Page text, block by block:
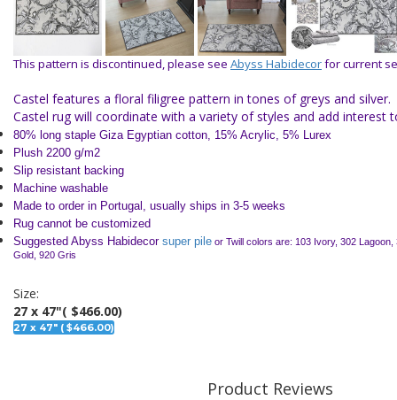
This pattern is discontinued, please see Abyss Habidecorfor current
Castel features a floral filigree pattern in tones of greys and silver.
Castel rug will coordinate with a variety of styles and add
80% long staple Giza Egyptian cotton, 15% Acrylic, 5% Lurex
Plush 2200 g/m2
Slip resistant backing
Machine washable
Made to order in Portugal, usually ships in 3-5 weeks
Rug cannot be customized
Suggested Abyss Habidecor super pile or Twill colors are: 103 Ivory, 302
Gold, 920 Gris
Size:
27 x 47"( $466.00)
27 x 47" ( $466.00)
Product Reviews